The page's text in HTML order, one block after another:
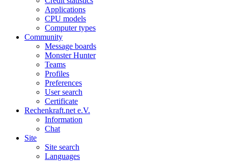
Applications
CPU models
Computer types
Community
Message boards
Monster Hunter
Teams
Profiles
Preferences
User search
Certificate
Rechenkraft.net e.V.
Information
Chat
Site
Site search
Languages